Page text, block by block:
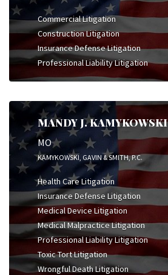
Commercial Litigation
Construction Litigation
Insurance Defense Litigation
Professional Liability Litigation
MANDY J. KAMYKOWSKI
MO
KAMYKOWSKI, GAVIN & SMITH, P.C.
Health Care Litigation
Insurance Defense Litigation
Medical Device Litigation
Medical Malpractice Litigation
Professional Liability Litigation
Toxic Tort Litigation
Wrongful Death Litigation